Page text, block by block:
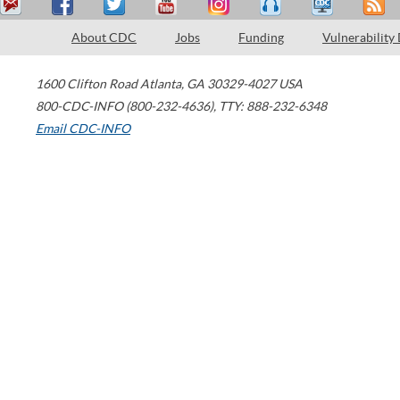
About CDC Jobs Funding Vulnerability
1600 Clifton Road Atlanta, GA 30329-4027 USA
800-CDC-INFO (800-232-4636), TTY: 888-232-6348
Email CDC-INFO